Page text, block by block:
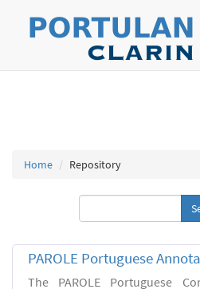
Home Repository
PAROLE Portuguese
The PAROLE Portuguese